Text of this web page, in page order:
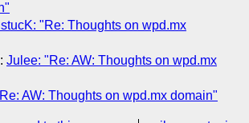
"Re: Thoughts on wpd.mx
: Julee: "Re: AW: Thoughts on wpd.mx
AW: Thoughts on wpd.mx domain"